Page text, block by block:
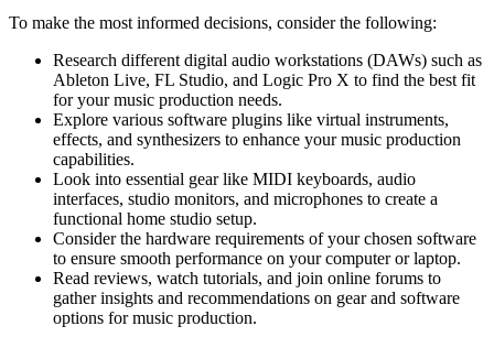
To make the most informed decisions, consider the following:
Research different digital audio workstations (DAWs) such as
Ableton Live, FL Studio, and Logic Pro X to find the best fit
for your music production needs.
Explore various software plugins like virtual instruments,
effects, and synthesizers to enhance your music production
capabilities.
Look into essential gear like MIDI keyboards, audio
interfaces, studio monitors, and microphones to create a
functional home studio setup.
Consider the hardware requirements of your chosen software
to ensure smooth performance on your computer or laptop.
Read reviews, watch tutorials, and join online forums to
gather insights and recommendations on gear and software
options for music production.